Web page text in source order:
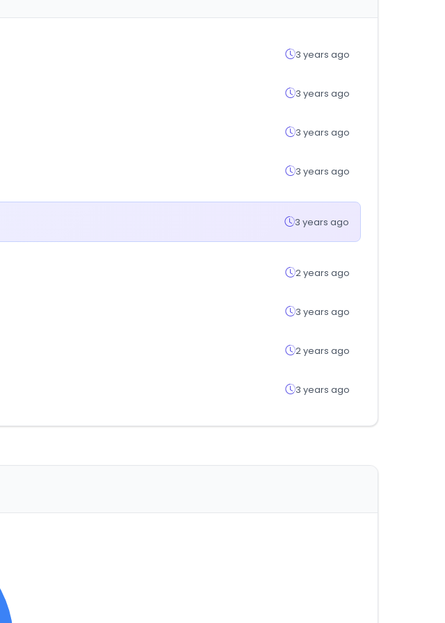
3 years ago
3 years ago
3 years ago
3 years ago
3 years ago
2 years ago
3 years ago
2 years ago
3 years ago